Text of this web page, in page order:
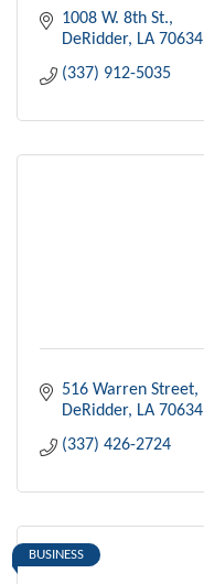
1008 W. 8th St.
DeRidder LA 70634
(337) 912-5035
516 Warren Street
DeRidder LA 70634
(337) 426-2724
BUSINESS